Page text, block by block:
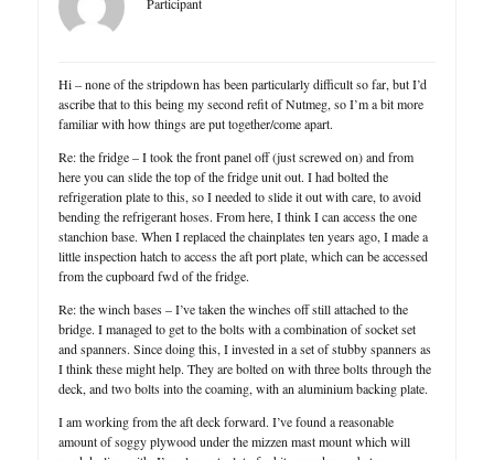
Hi – none of the stripdown has been particularly difficult so far, but I’d
ascribe that to this being my second refit of Nutmeg, so I’m a bit more
familiar with how things are put together/come apart.
Re: the fridge – I took the front panel off (just screwed on) and from
here you can slide the top of the fridge unit out. I had bolted the
refrigeration plate to this, so I needed to slide it out with care, to avoid
bending the refrigerant hoses. From here, I think I can access the one
stanchion base. When I replaced the chainplates ten years ago, I made a
little inspection hatch to access the aft port plate, which can be accessed
from the cupboard fwd of the fridge.
Re: the winch bases – I’ve taken the winches off still attached to the
bridge. I managed to get to the bolts with a combination of socket set
and spanners. Since doing this, I invested in a set of stubby spanners as
I think these might help. They are bolted on with three bolts through the
deck, and two bolts into the coaming, with an aluminium backing plate.
I am working from the aft deck forward. I’ve found a reasonable
amount of soggy plywood under the mizzen mast mount which will